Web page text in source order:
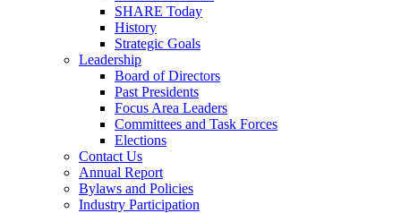
SHARE Today
History
Strategic Goals
Leadership
Board of Directors
Past Presidents
Focus Area Leaders
Committees and Task Forces
Elections
Contact Us
Annual Report
Bylaws and Policies
Industry Participation